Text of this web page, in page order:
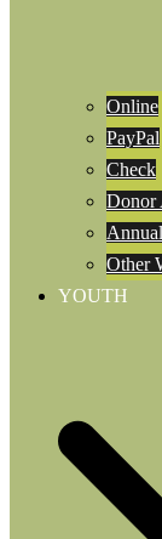
Online
PayPal
Check
Donor
Other
YOUTH